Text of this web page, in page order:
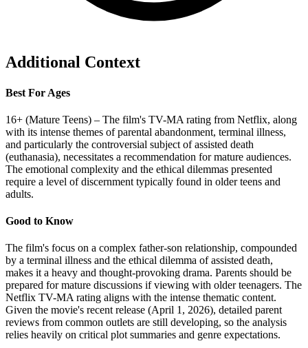
Additional Context
Best For Ages
16+ (Mature Teens) – The film's TV-MA rating from Netflix, along
with its intense themes of parental abandonment, terminal illness,
and particularly the controversial subject of assisted death
(euthanasia), necessitates a recommendation for mature audiences.
The emotional complexity and the ethical dilemmas presented
require a level of discernment typically found in older teens and
adults.
Good to Know
The film's focus on a complex father-son relationship, compounded
by a terminal illness and the ethical dilemma of assisted death,
makes it a heavy and thought-provoking drama. Parents should be
prepared for mature discussions if viewing with older teenagers. The
Netflix TV-MA rating aligns with the intense thematic content.
Given the movie's recent release (April 1, 2026), detailed parent
reviews from common outlets are still developing, so the analysis
relies heavily on critical plot summaries and genre expectations.